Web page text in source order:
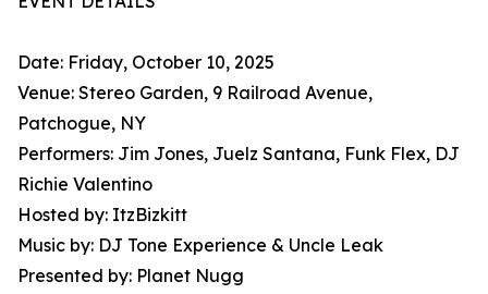
Date: Friday, October 10, 2025
Venue: Stereo Garden, 9 Railroad Avenue,
Patchogue, NY
Performers: Jim Jones, Juelz Santana, Funk Flex, DJ
Richie Valentino
Hosted by: ItzBizkitt
Music by: DJ Tone Experience & Uncle Leak
Presented by: Planet Nugg